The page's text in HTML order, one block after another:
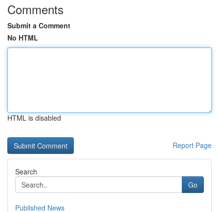
Comments
Submit a Comment
No HTML
HTML is disabled
Report Page
Search
Go
Published News